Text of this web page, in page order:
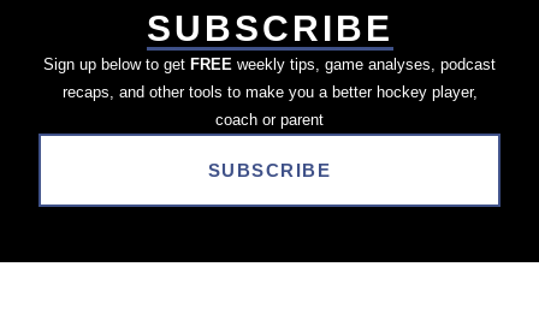
SUBSCRIBE
Sign up below to get FREE weekly tips, game analyses, podcast
recaps, and other tools to make you a better hockey player,
coach or parent
SUBSCRIBE